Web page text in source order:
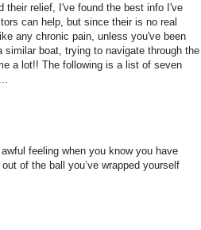
their relief, I've found the best info I've
can help, but since their is no real
any chronic pain, unless you've been
boat, trying to navigate through the
a lot!! The following is a list of seven
feeling when you know you have
of the ball you’ve wrapped yourself